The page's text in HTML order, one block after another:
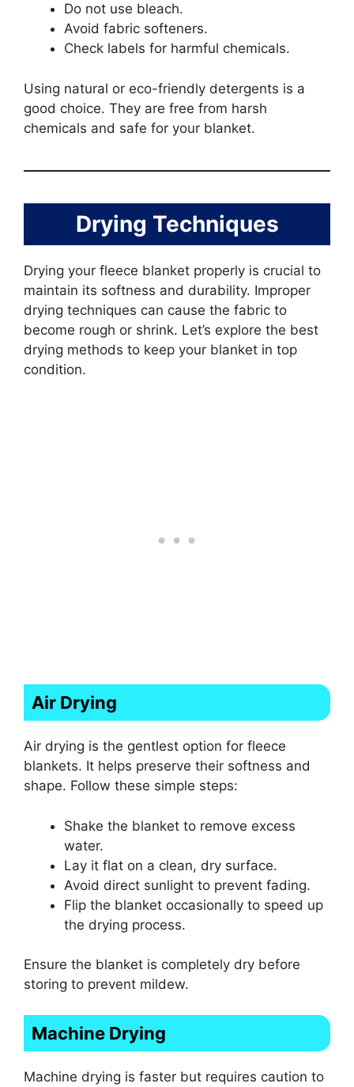
Do not use bleach.
Avoid fabric softeners.
Check labels for harmful chemicals.
Using natural or eco-friendly detergents is a
good choice. They are free from harsh
chemicals and safe for your blanket.
Drying Techniques
Drying your fleece blanket properly is crucial to
maintain its softness and durability. Improper
drying techniques can cause the fabric to
become rough or shrink. Let’s explore the best
drying methods to keep your blanket in top
condition.
Air Drying
Air drying is the gentlest option for fleece
blankets. It helps preserve their softness and
shape. Follow these simple steps:
Shake the blanket to remove excess
water.
Lay it flat on a clean, dry surface.
Avoid direct sunlight to prevent fading.
Flip the blanket occasionally to speed up
the drying process.
Ensure the blanket is completely dry before
storing to prevent mildew.
Machine Drying
Machine drying is faster but requires caution to